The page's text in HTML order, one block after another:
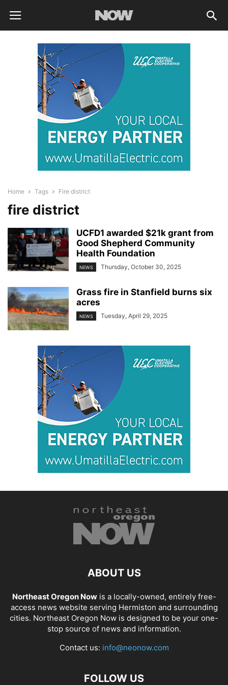
Home Tags Fire district
fire district
UCFD1 awarded $21k grant from
Good Shepherd Community
Health Foundation
NEWS Thursday, October 30, 2025
Grass fire in Stanfield burns six
acres
NEWS Tuesday, April 29, 2025
ABOUT US
Northeast Oregon Nowis a locally-owned, entirely free-
access news website serving Hermiston and surrounding
cities. Northeast Oregon Now is designed to be your one-
stop source of news and information.
Contact us: info@neonow.com
FOLLOW US